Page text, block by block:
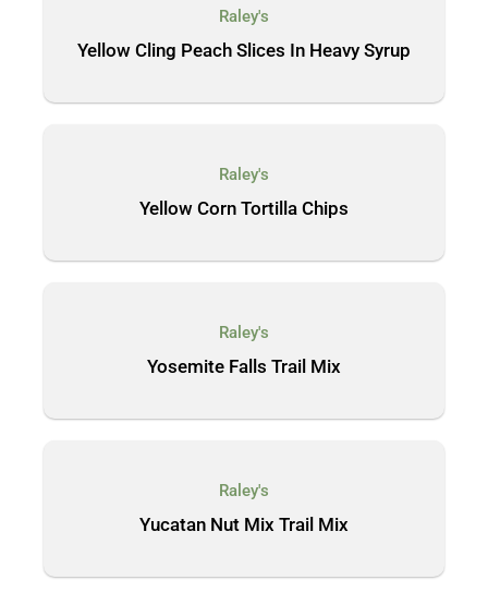
Raley's
Yellow Cling Peach Slices In Heavy Syrup
Raley's
Yellow Corn Tortilla Chips
Raley's
Yosemite Falls Trail Mix
Raley's
Yucatan Nut Mix Trail Mix